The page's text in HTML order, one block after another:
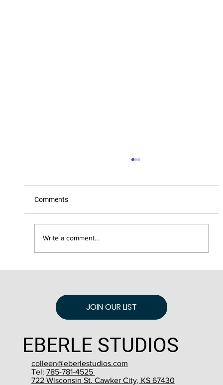
Comments
Write a comment...
JOIN OUR LIST
EBERLE STUDIOS
colleen@eberlestudios.com
Tel: 785-781-4525
722 Wisconsin St. Cawker City, KS 67430